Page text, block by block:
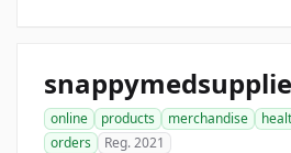
online products merchandise
orders
Reg. 2021